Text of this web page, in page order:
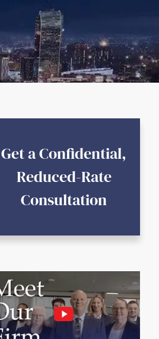
Get a Confidential,
Reduced-Rate
Consultation